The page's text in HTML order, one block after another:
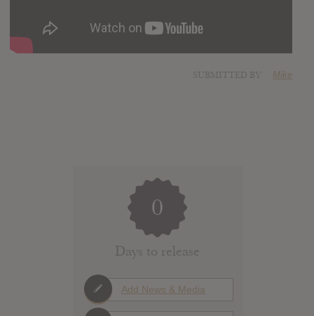
Mike
0
Days to release
Add News & Media